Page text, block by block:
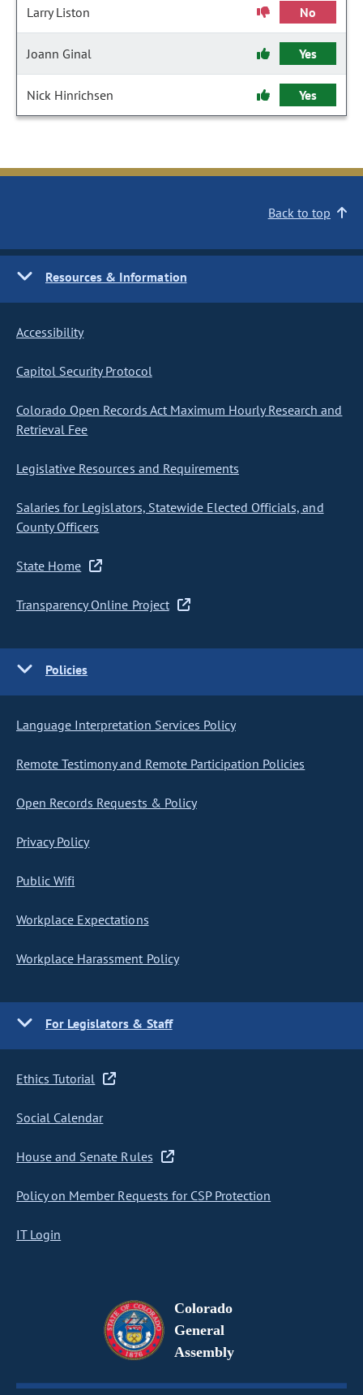
Larry Liston No
Joann Ginal Yes
Nick Hinrichsen Yes
Back to top
Resources & Information
Accessibility
Capitol Security Protocol
Colorado Open Records Act Maximum Hourly Research and
Retrieval Fee
Legislative Resources and Requirements
Salaries for Legislators, Statewide Elected Officials, and
County Officers
State Home
Transparency Online Project
Policies
Language Interpretation Services Policy
Remote Testimony and Remote Participation Policies
Open Records Requests & Policy
Privacy Policy
Public Wifi
Workplace Expectations
Workplace Harassment Policy
For Legislators & Staff
Ethics Tutorial
Social Calendar
House and Senate Rules
Policy on Member Requests for CSP Protection
IT Login
Colorado
General
Assembly